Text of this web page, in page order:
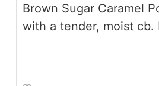
Brown Sugar Caramel
with a tender, moist cb.